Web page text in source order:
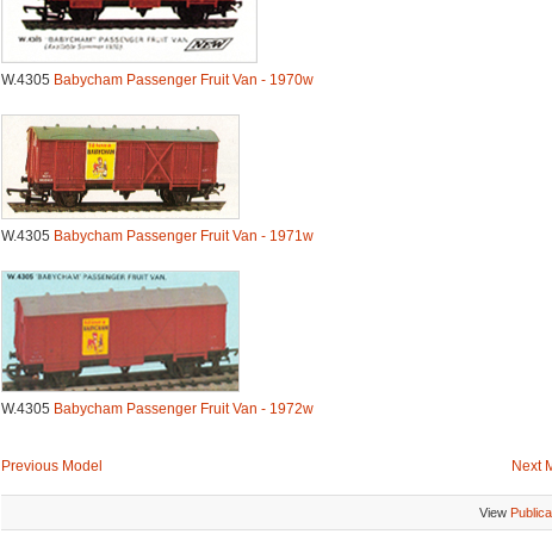
W.4305 Babycham Passenger Fruit Van - 1970w
W.4305 Babycham Passenger Fruit Van - 1971w
W.4305 Babycham Passenger Fruit Van - 1972w
Previous Model Next
View